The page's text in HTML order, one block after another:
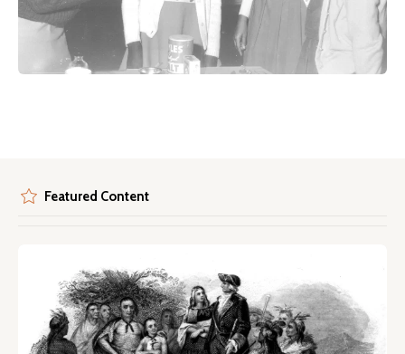
Featured Content